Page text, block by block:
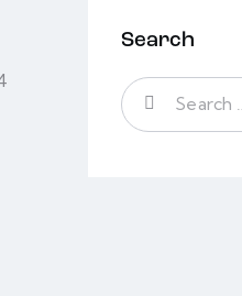
Search